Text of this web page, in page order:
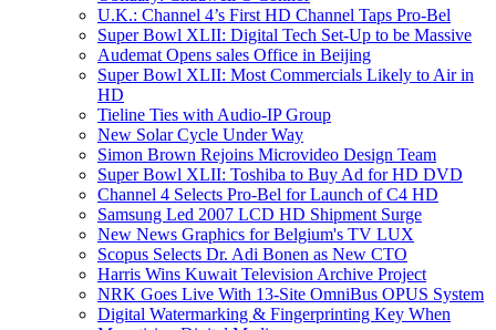
U.K.: Channel 4’s First HD Channel Taps Pro-Bel
Super Bowl XLII: Digital Tech Set-Up to be Massive
Audemat Opens sales Office in Beijing
Super Bowl XLII: Most Commercials Likely to Air in
HD
Tieline Ties with Audio-IP Group
New Solar Cycle Under Way
Simon Brown Rejoins Microvideo Design Team
Super Bowl XLII: Toshiba to Buy Ad for HD DVD
Channel 4 Selects Pro-Bel for Launch of C4 HD
Samsung Led 2007 LCD HD Shipment Surge
New News Graphics for Belgium's TV LUX
Scopus Selects Dr. Adi Bonen as New CTO
Harris Wins Kuwait Television Archive Project
NRK Goes Live With 13-Site OmniBus OPUS System
Digital Watermarking & Fingerprinting Key When